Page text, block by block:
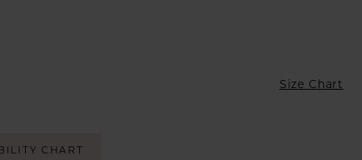
Size Chart
CHART